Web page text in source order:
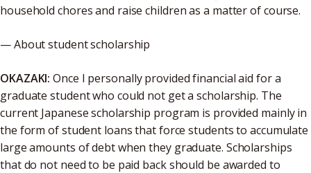
household chores and raise children as a matter of course.
— About student scholarship
OKAZAKI: Once I personally provided financial aid for a
graduate student who could not get a scholarship. The
current Japanese scholarship program is provided mainly in
the form of student loans that force students to accumulate
large amounts of debt when they graduate. Scholarships
that do not need to be paid back should be awarded to